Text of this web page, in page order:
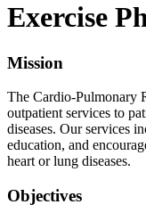
Exercise
Mission
The Cardio-Pulmonary
outpatient services to
diseases. Our services
education, and
heart or lung diseases.
Objectives